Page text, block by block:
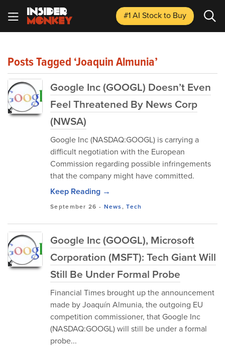
#1 AI Stockto Buy
Posts Tagged ‘Joaquin Almunia’
Google Inc (GOOGL) Doesn’t Even
Feel Threatened By News Corp
(NWSA)
Google Inc (NASDAQ:GOOGL) is carrying a
difficult negotiation with the European
Commission regarding possible infringements
that the company might have committed.
Keep Reading →
September 26 - News,Tech
Google Inc (GOOGL), Microsoft
Corporation (MSFT): Tech Giant Will
Still Be Under Formal Probe
Financial Times brought up the announcement
made by Joaquín Almunia, the outgoing EU
competition commissioner, that Google Inc
(NASDAQ:GOOGL) will still be under a formal
probe...